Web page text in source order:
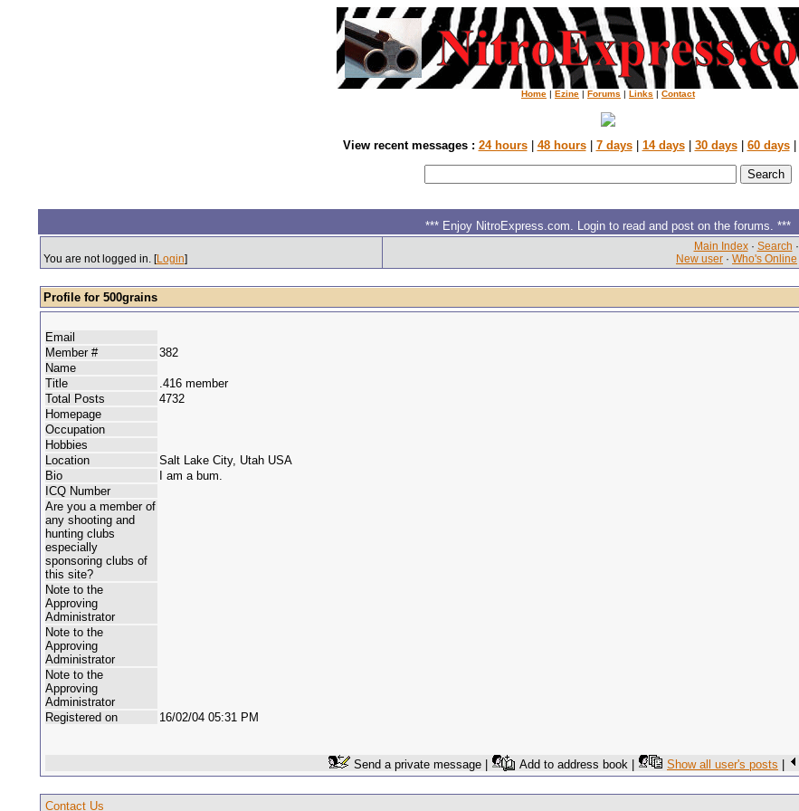
Home | Ezine | Forums | Links | Contact
View recent messages : 24 hours| 48 hours| 7 days| 14 days| 30 days| 60 days|
*** Enjoy NitroExpress.com. Login to read and post on the forums. ***
You are not logged in. [Login]
Main Index· Search ·
New user · Who's Online
Profile for 500grains
Email
Member #
382
Name
Title
.416 member
Total Posts
4732
Homepage
Occupation
Hobbies
Location
Salt Lake City, Utah USA
Bio
I am a bum.
ICQ Number
Are you a member of
any shooting and
hunting clubs
especially
sponsoring clubs of
this site?
Note to the
Approving
Administrator
Note to the
Approving
Administrator
Note to the
Approving
Administrator
Registered on
16/02/04 05:31 PM
Send a private message | Add to address book | Show all user's posts
Contact Us